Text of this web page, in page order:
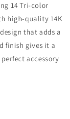
14 Tri-color
high-quality 14K
that adds a
finish gives it a
accessory